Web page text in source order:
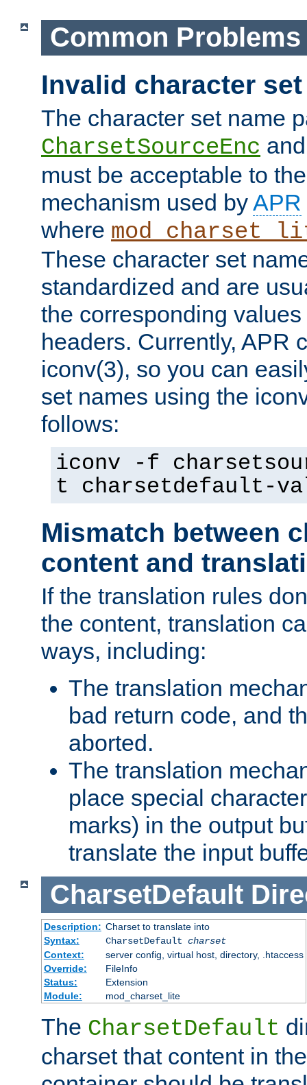
Common Problems
Invalid character
The character set name
CharsetSourceEnc
must be acceptable to
mechanism used byAPR
where
These character set
standardized and are
the corresponding
headers. Currently, APR
iconv(3), so you can
set names using the
follows:
iconv -f
t charsetdefault-
Mismatch between
content and
If the translation rules
the content, translation
ways, including:
The translation
bad return code, and
aborted.
The translation
place special
marks) in the output
translate the input
CharsetDefault
Description: Charset to translate into
Syntax:
CharsetDefault charset
Context:
server config, virtual host, directory, .htaccess
Override:
FileInfo
Status:
Extension
Module:
mod_charset_lite
The CharsetDefault
charset that content in